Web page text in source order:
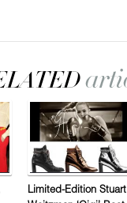
Limited-Edition Stuart